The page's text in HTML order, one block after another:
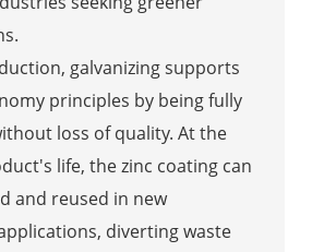
galvanizing supports
principles by being fully
loss of quality. At the
life, the zinc coating can
and reused in new
diverting waste